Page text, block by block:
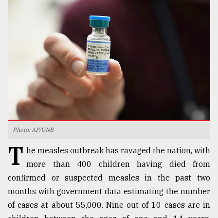
agrochemical
ready
to
expl
..
Photo: AP/UNB
T he measles outbreak has ravaged the nation, with
more than 400 children having died from
confirmed or suspected measles in the past two
months with government data estimating the number
of cases at about 55,000. Nine out of 10 cases are in